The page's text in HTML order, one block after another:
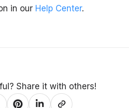
in our Help Center.
Share it with others!